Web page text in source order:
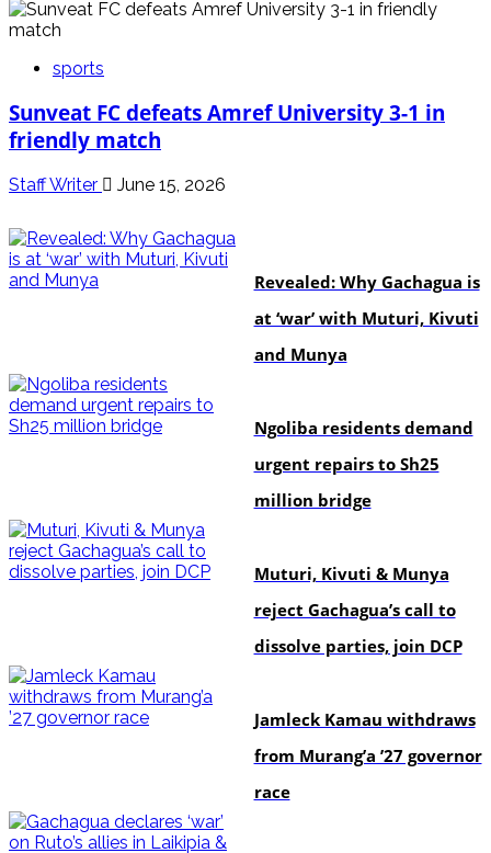
sports
Sunveat FC defeats Amref University 3-1 in
friendly match
Staff Writer June 15, 2026
Revealed: Why Gachagua is
at ‘war’ with Muturi, Kivuti
and Munya
Ngoliba residents demand
urgent repairs to Sh25
million bridge
Muturi, Kivuti & Munya
reject Gachagua’s call to
dissolve parties, join DCP
Jamleck Kamau withdraws
from Murang’a ’27 governor
race